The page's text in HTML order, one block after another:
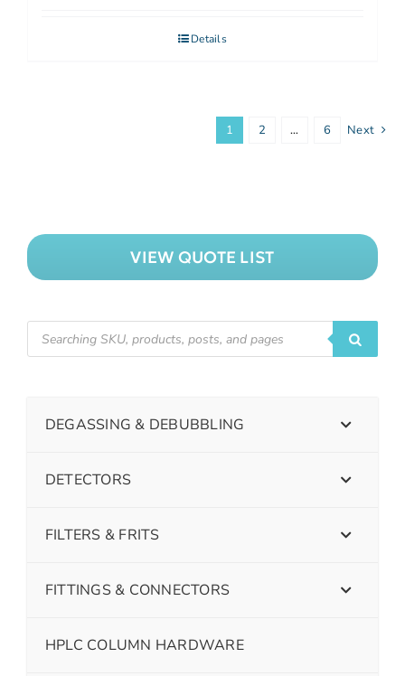
Details
1 2 … 6 Next
VIEW QUOTE LIST
DEGASSING & DEBUBBLING
DETECTORS
FILTERS & FRITS
FITTINGS & CONNECTORS
HPLC COLUMN HARDWARE